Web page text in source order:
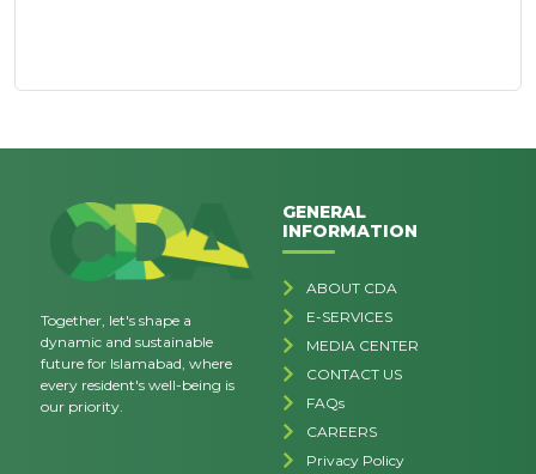
Together, let's shape a
dynamic and sustainable
future for Islamabad, where
every resident's well-being is
our priority.
GENERAL
INFORMATION
ABOUT CDA
E-SERVICES
MEDIA CENTER
CONTACT US
FAQs
CAREERS
Privacy Policy